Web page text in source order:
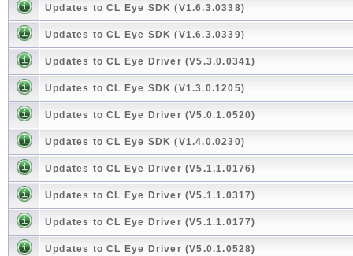
Updates to CL Eye SDK (V1.6.3.0338)
Updates to CL Eye SDK (V1.6.3.0339)
Updates to CL Eye Driver (V5.3.0.0341)
Updates to CL Eye SDK (V1.3.0.1205)
Updates to CL Eye Driver (V5.0.1.0520)
Updates to CL Eye SDK (V1.4.0.0230)
Updates to CL Eye Driver (V5.1.1.0176)
Updates to CL Eye Driver (V5.1.1.0317)
Updates to CL Eye Driver (V5.1.1.0177)
Updates to CL Eye Driver (V5.0.1.0528)